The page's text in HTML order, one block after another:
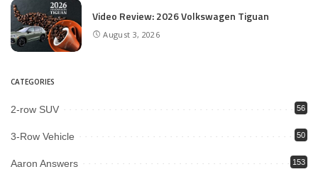
Video Review: 2026 Volkswagen Tiguan
August 3, 2026
CATEGORIES
2-row SUV 56
3-Row Vehicle 50
Aaron Answers 153